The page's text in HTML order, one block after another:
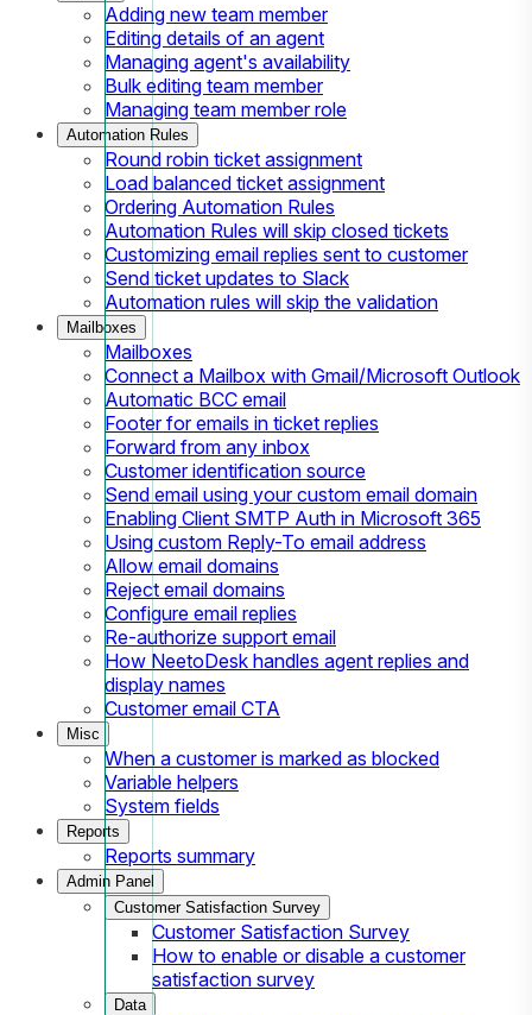
Adding new team member
Editing details of an agent
Managing agent's availability
Bulk editing team member
Managing team member role
Automation Rules
Round robin ticket assignment
Load balanced ticket assignment
Ordering Automation Rules
Automation Rules will skip closed tickets
Customizing email replies sent to customer
Send ticket updates to Slack
Automation rules will skip the validation
Mailboxes
Mailboxes
Connect a Mailbox with Gmail/Microsoft Outlook
Automatic BCC email
Footer for emails in ticket replies
Forward from any inbox
Customer identification source
Send email using your custom email domain
Enabling Client SMTP Auth in Microsoft 365
Using custom Reply-To email address
Allow email domains
Reject email domains
Configure email replies
Re-authorize support email
How NeetoDesk handles agent replies and
display names
Customer email CTA
Misc
When a customer is marked as blocked
Variable helpers
System fields
Reports
Reports summary
Admin Panel
Customer Satisfaction Survey
Customer Satisfaction Survey
How to enable or disable a customer
satisfaction survey
Data